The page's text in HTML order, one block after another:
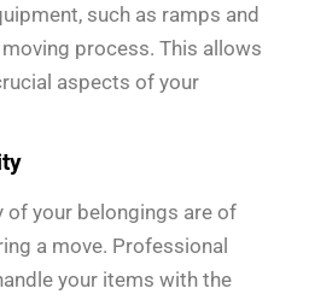
such as ramps and
process. This allows
aspects of your
of your belongings are of
a move. Professional
your items with the